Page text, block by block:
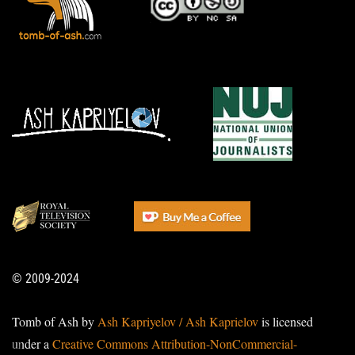
© 2009-2024
Tomb of Ash byAsh Kapriyelov / Ash Kaprielovis licensed
under aCreative Commons Attribution-NonCommercial-